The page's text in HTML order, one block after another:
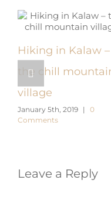
Hiking in Kalaw –
the chill
village
January 5th, 2019 |
0
Comments
Leave a Reply